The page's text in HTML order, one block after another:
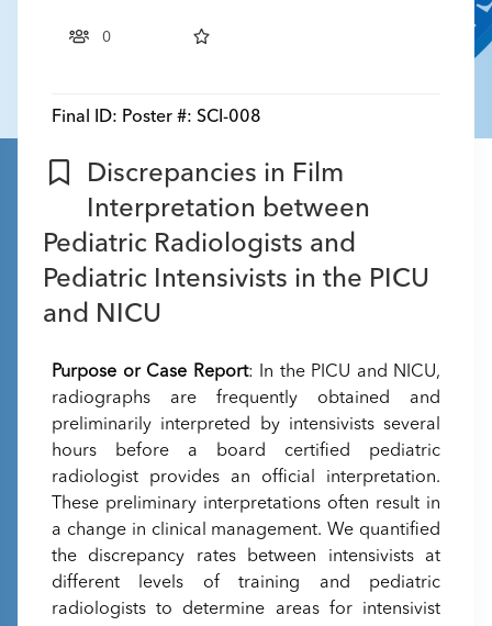
0
Final ID: Poster #: SCI-008
Discrepancies in Film
Interpretation between
Pediatric Radiologists and
Pediatric Intensivists in the PICU
and NICU
Purpose or Case Report: In the PICU and NICU,
radiographs are frequently obtained and
preliminarily interpreted by intensivists several
hours before a board certified pediatric
radiologist provides an official interpretation.
These preliminary interpretations often result in
a change in clinical management. We quantified
the discrepancy rates between intensivists at
different levels of training and pediatric
radiologists to determine areas for intensivist